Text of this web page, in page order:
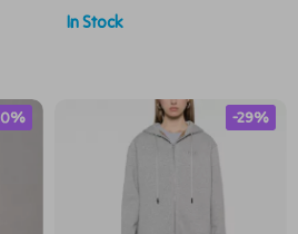
Chunky Heel Shoes
In Stock
-29%